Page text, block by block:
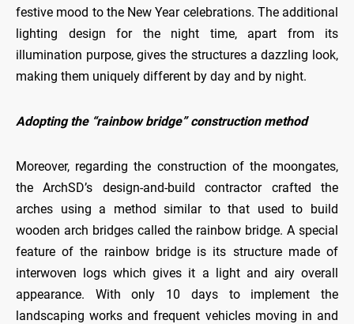
festive mood to the New Year celebrations. The additional
lighting design for the night time, apart from its
illumination purpose, gives the structures a dazzling look,
making them uniquely different by day and by night.
Adopting the “rainbow bridge” construction method
Moreover, regarding the construction of the moongates,
the ArchSD’s design-and-build contractor crafted the
arches using a method similar to that used to build
wooden arch bridges called the rainbow bridge. A special
feature of the rainbow bridge is its structure made of
interwoven logs which gives it a light and airy overall
appearance. With only 10 days to implement the
landscaping works and frequent vehicles moving in and